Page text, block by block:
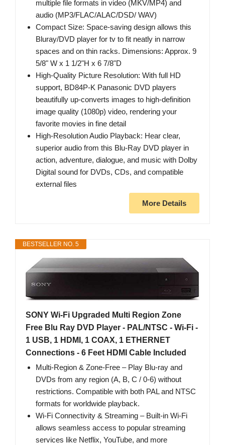
multiple file formats in video (MKV/MP4) and
audio (MP3/FLAC/ALAC/DSD/ WAV)
Compact Size: Space-saving design allows this
Bluray/DVD player for tv to fit neatly in narrow
spaces and on thin racks. Dimensions: Approx. 9
5/8" W x 1 1/2"H x 6 7/8"D
High-Quality Picture Resolution: With full HD
support, BD84P-K Panasonic DVD players
beautifully up-converts images to high-definition
image quality (1080p) video, rendering your
favorite movies in fine detail
High-Resolution Audio Playback: Hear clear,
superior audio from this Blu-Ray DVD player in
action, adventure, dialogue, and music with Dolby
Digital sound for DVDs, CDs, and compatible
external files
More Details
BESTSELLER NO. 5
SONY Wi-Fi Upgraded Multi Region Zone
Free Blu Ray DVD Player - PAL/NTSC - Wi-Fi -
1 USB, 1 HDMI, 1 COAX, 1 ETHERNET
Connections - 6 Feet HDMI Cable Included
Multi-Region & Zone-Free – Play Blu-ray and
DVDs from any region (A, B, C / 0-6) without
restrictions. Compatible with both PAL and NTSC
formats for worldwide playback.
Wi-Fi Connectivity & Streaming – Built-in Wi-Fi
allows seamless access to popular streaming
services like Netflix, YouTube, and more